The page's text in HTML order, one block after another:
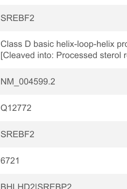
SREBF2
Class D basic helix-loop-helix
[Cleaved into: Processed sterol
NM_004599.2
Q12772
SREBF2
6721
BHLHD2|SREBP2